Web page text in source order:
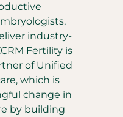
industry-
Fertility is
of Unified
which is
change in
by building